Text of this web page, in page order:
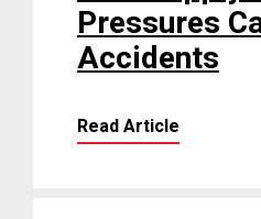
Pressures
Accidents
Read Article